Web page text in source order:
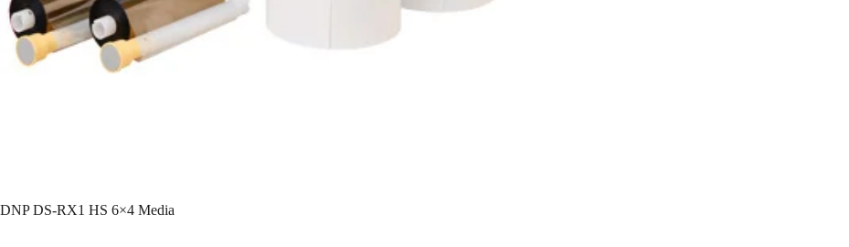
DNP DS-RX1 HS 6×4 Media